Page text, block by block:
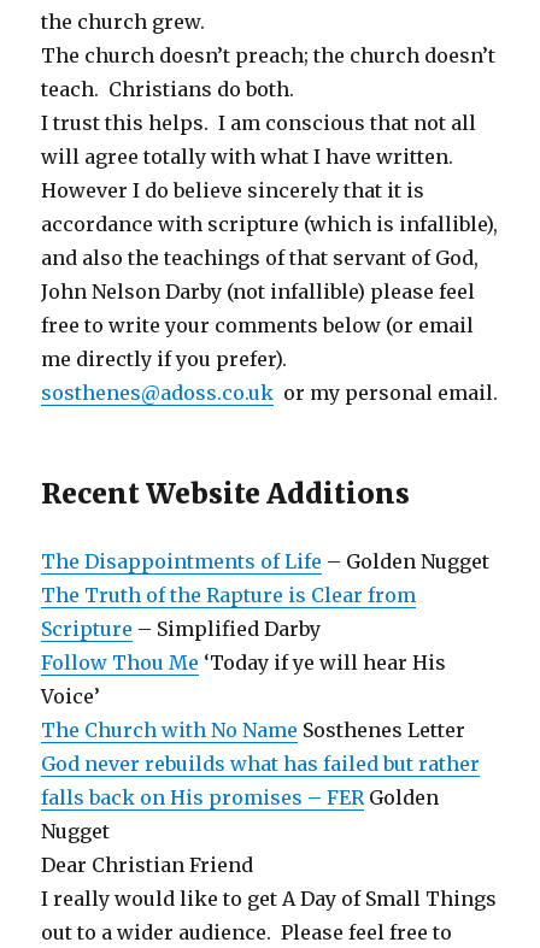
the church grew.
The church doesn’t preach; the church doesn’t
teach. Christians do both.
I trust this helps. I am conscious that not all
will agree totally with what I have written.
However I do believe sincerely that it is
accordance with scripture (which is infallible),
and also the teachings of that servant of God,
John Nelson Darby (not infallible) please feel
free to write your comments below (or email
me directly if you prefer).
sosthenes@adoss.co.uk or my personal email.
Recent Website Additions
The Disappointments of Life – Golden Nugget
The Truth of the Rapture is Clear from
Scripture – Simplified Darby
Follow Thou Me ‘Today if ye will hear His
Voice’
The Church with No Name Sosthenes Letter
God never rebuilds what has failed but rather
falls back on His promises – FER Golden
Nugget
Dear Christian Friend
I really would like to get A Day of Small Things
out to a wider audience. Please feel free to